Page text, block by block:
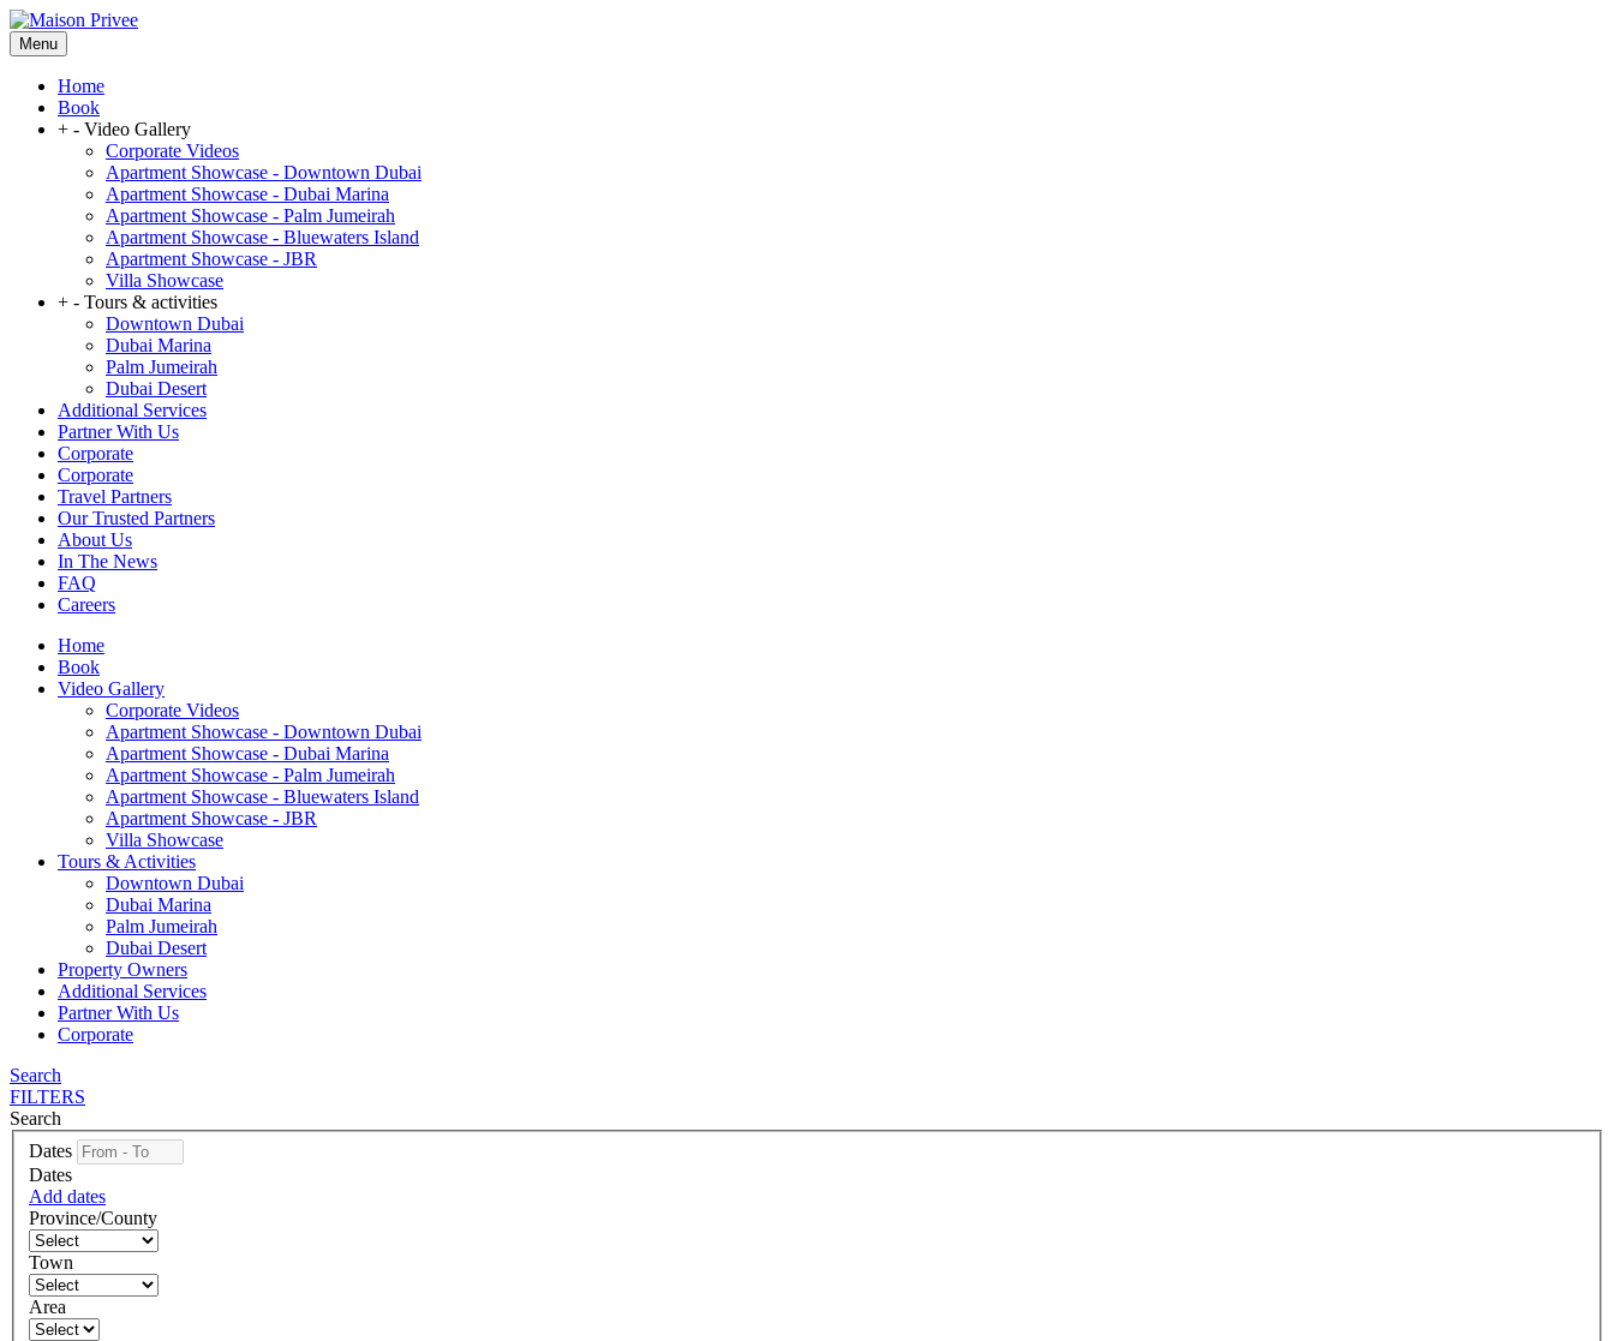
Menu
Home
Book
+ - Video Gallery
Corporate Videos
Apartment Showcase - Downtown Dubai
Apartment Showcase - Dubai Marina
Apartment Showcase - Palm Jumeirah
Apartment Showcase - Bluewaters Island
Apartment Showcase - JBR
Villa Showcase
+ - Tours & activities
Downtown Dubai
Dubai Marina
Palm Jumeirah
Dubai Desert
Additional Services
Partner With Us
Corporate
Corporate
Travel Partners
Our Trusted Partners
About Us
In The News
FAQ
Careers
Home
Book
Video Gallery
Corporate Videos
Apartment Showcase - Downtown Dubai
Apartment Showcase - Dubai Marina
Apartment Showcase - Palm Jumeirah
Apartment Showcase - Bluewaters Island
Apartment Showcase - JBR
Villa Showcase
Tours & Activities
Downtown Dubai
Dubai Marina
Palm Jumeirah
Dubai Desert
Property Owners
Additional Services
Partner With Us
Corporate
Search
FILTERS
Search
Dates
Dates
Add dates
Province/County
Town
Area